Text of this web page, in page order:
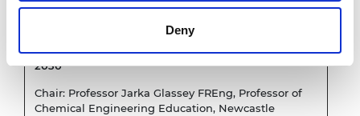
Deny
Engineering Professors’ Council
Session Two: A Vision and Principles for Engineers
2030
Chair: Professor Jarka Glassey FREng, Professor of
Chemical Engineering Education, Newcastle